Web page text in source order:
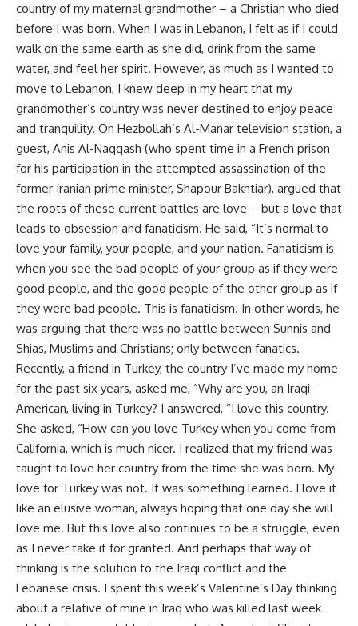
country of my maternal grandmother – a Christian who died
before I was born. When I was in Lebanon, I felt as if I could
walk on the same earth as she did, drink from the same
water, and feel her spirit. However, as much as I wanted to
move to Lebanon, I knew deep in my heart that my
grandmother’s country was never destined to enjoy peace
and tranquility. On Hezbollah’s Al-Manar television station, a
guest, Anis Al-Naqqash (who spent time in a French prison
for his participation in the attempted assassination of the
former Iranian prime minister, Shapour Bakhtiar), argued that
the roots of these current battles are love – but a love that
leads to obsession and fanaticism. He said, “It’s normal to
love your family, your people, and your nation. Fanaticism is
when you see the bad people of your group as if they were
good people, and the good people of the other group as if
they were bad people. This is fanaticism. In other words, he
was arguing that there was no battle between Sunnis and
Shias, Muslims and Christians; only between fanatics.
Recently, a friend in Turkey, the country I’ve made my home
for the past six years, asked me, “Why are you, an Iraqi-
American, living in Turkey? I answered, “I love this country.
She asked, “How can you love Turkey when you come from
California, which is much nicer. I realized that my friend was
taught to love her country from the time she was born. My
love for Turkey was not. It was something learned. I love it
like an elusive woman, always hoping that one day she will
love me. But this love also continues to be a struggle, even
as I never take it for granted. And perhaps that way of
thinking is the solution to the Iraqi conflict and the
Lebanese crisis. I spent this week’s Valentine’s Day thinking
about a relative of mine in Iraq who was killed last week